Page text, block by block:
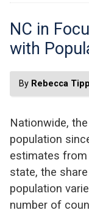
NC in
with
By Rebecca
Nationwide,
population
estimates from
state, the
population
number of